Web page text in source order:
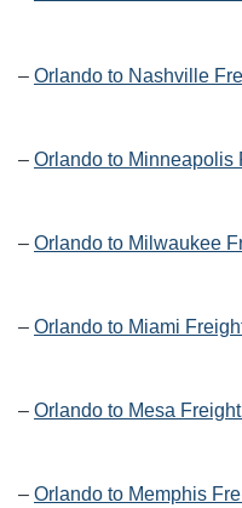
– Orlando to Nashville
– Orlando to Minneapolis
– Orlando to Milwaukee
– Orlando to Miami
– Orlando to Mesa
– Orlando to Memphis